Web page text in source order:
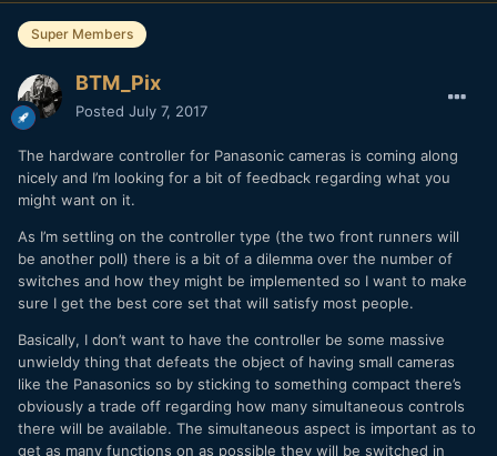
Super Members
BTM_Pix
Posted July 7, 2017
The hardware controller for Panasonic cameras is coming along
nicely and I’m looking for a bit of feedback regarding what you
might want on it.
As I’m settling on the controller type (the two front runners will
be another poll) there is a bit of a dilemma over the number of
switches and how they might be implemented so I want to make
sure I get the best core set that will satisfy most people.
Basically, I don’t want to have the controller be some massive
unwieldy thing that defeats the object of having small cameras
like the Panasonics so by sticking to something compact there’s
obviously a trade off regarding how many simultaneous controls
there will be available. The simultaneous aspect is important as to
get as many functions on as possible they will be switched in